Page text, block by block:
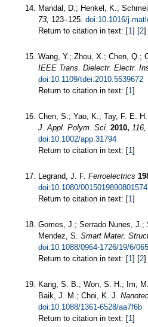
Mandal, D.; Henkel, K.;
73, 123–125. doi:10.1016/
Return to citation in text: [1 ] [2]
Wang, Y.; Zhou, X.; Chen, Q.;
IEEE Trans. Dielectr. Electr.
doi:10.1109/tdei.2010.5539672
Return to citation in text: [1 ]
Chen, S.; Yao, K.; Tay, F. E.
J. Appl. Polym. Sci. 2010, 116,
doi:10.1002/app.31794
Return to citation in text: [1 ]
Legrand, J. F. Ferroelectrics
doi:10.1080/
Return to citation in text: [1 ]
Gomes, J.; Serrado Nunes, J.;
Mendez, S. Smart Mater.
doi:10.1088/0964-1726/19/6/
Return to citation in text: [1 ] [2]
Kang, S. B.; Won, S. H.; Im,
Baik, J. M.; Choi, K. J.
doi:10.1088/1361-6528/aa7f6b
Return to citation in text: [1 ]